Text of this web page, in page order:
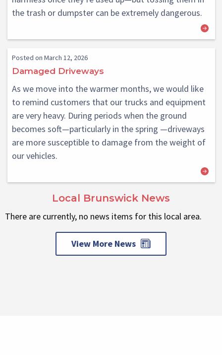
the trash or dumpster can be extremely dangerous.
Posted on March 12, 2026
Damaged Driveways
As we move into the warmer months, we would like
to remind customers that our trucks and equipment
are very heavy. During periods when the ground
becomes soft—particularly in the spring —driveways
are more susceptible to damage from the weight of
our vehicles.
Local Brunswick News
There are currently, no news items for this local area.
View More News